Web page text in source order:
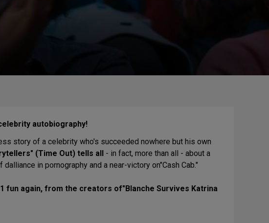
autobiography!
story of a celebrity who's succeeded nowhere but his own
(Time Out) tells all - in fact, more than all - about a
in pornography and a near-victory on"Cash Cab."
fun again, from the creators of"Blanche Survives Katrina